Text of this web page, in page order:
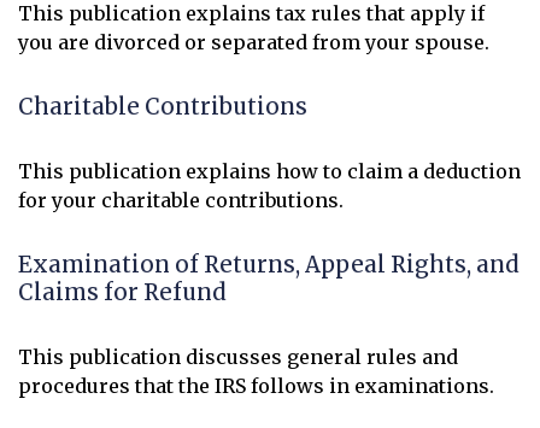
This publication explains tax rules that apply if
you are divorced or separated from your spouse.
Charitable Contributions
This publication explains how to claim a deduction
for your charitable contributions.
Examination of Returns, Appeal Rights, and
Claims for Refund
This publication discusses general rules and
procedures that the IRS follows in examinations.